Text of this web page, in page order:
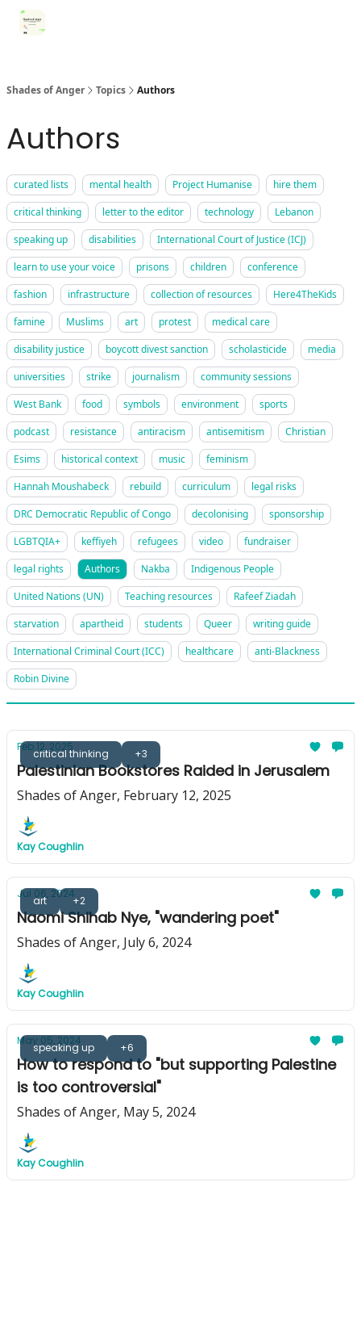
Shades of Anger Topics Authors
Authors
curated lists mental health Project Humanise
hire them
critical thinking
letter to the editor technology
Lebanon
speaking up
disabilities
International Court of Justice (ICJ)
learn to use your voice
prisons children
conference
fashion
infrastructure collection of resources
Here4TheKids
famine
Muslims art protest
medical care
disability justice
boycott divest sanction scholasticide
media
universities
strike journalism
community sessions
West Bank
food symbols environment
sports
podcast
resistance antiracism antisemitism
Christian
Esims
historical context music
feminism
Hannah Moushabeck
rebuild curriculum
legal risks
DRC Democratic Republic of Congo
decolonising
sponsorship
LGBTQIA+
keffiyeh refugees video
fundraiser
legal rights
Authors Nakba
Indigenous People
United Nations (UN)
Teaching resources
Rafeef Ziadah
starvation
apartheid students Queer
writing guide
International Criminal Court (ICC)
healthcare
anti-Blackness
Robin Divine
critical thinking +3
Feb 12, 2025
Palestinian Bookstores Raided in Jerusalem
Shades of Anger, February 12, 2025
Kay Coughlin
art +2
Jul 06, 2024
Naomi Shihab Nye, "wandering poet"
Shades of Anger, July 6, 2024
Kay Coughlin
speaking up +6
May 05, 2024
How to respond to "but supporting Palestine
is too controversial"
Shades of Anger, May 5, 2024
Kay Coughlin